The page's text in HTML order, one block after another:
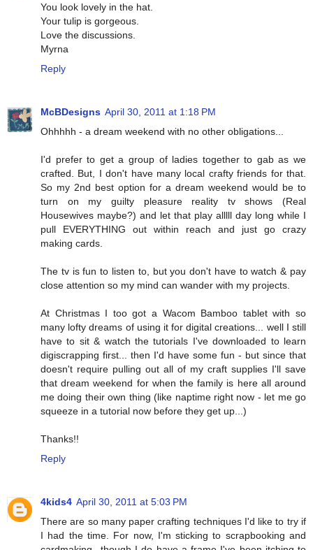
You look lovely in the hat.
Your tulip is gorgeous.
Love the discussions.
Myrna
Reply
McBDesigns April 30, 2011 at 1:18 PM
Ohhhhh - a dream weekend with no other obligations...
I'd prefer to get a group of ladies together to gab as we
crafted. But, I don't have many local crafty friends for that.
So my 2nd best option for a dream weekend would be to
turn on my guilty pleasure reality tv shows (Real
Housewives maybe?) and let that play alllll day long while I
pull EVERYTHING out within reach and just go crazy
making cards.
The tv is fun to listen to, but you don't have to watch & pay
close attention so my mind can wander with my projects.
At Christmas I too got a Wacom Bamboo tablet with so
many lofty dreams of using it for digital creations... well I still
have to sit & watch the tutorials I've downloaded to learn
digiscrapping first... then I'd have some fun - but since that
doesn't require pulling out all of my craft supplies I'll save
that dream weekend for when the family is here all around
me doing their own thing (like naptime right now - let me go
squeeze in a tutorial now before they get up...)
Thanks!!
Reply
4kids4 April 30, 2011 at 5:03 PM
There are so many paper crafting techniques I'd like to try if
I had the time. For now, I'm sticking to scrapbooking and